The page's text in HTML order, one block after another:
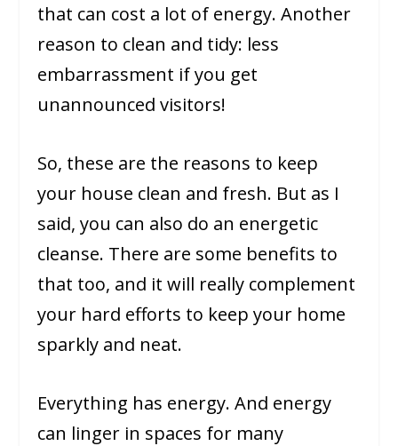
that can cost a lot of energy. Another
reason to clean and tidy: less
embarrassment if you get
unannounced visitors!
So, these are the reasons to keep
your house clean and fresh. But as I
said, you can also do an energetic
cleanse. There are some benefits to
that too, and it will really complement
your hard efforts to keep your home
sparkly and neat.
Everything has energy. And energy
can linger in spaces for many